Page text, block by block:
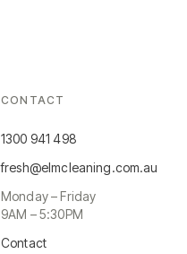
CONTACT
1300 941 498
fresh@elmcleaning.com.au
Monday – Friday
9AM – 5:30PM
Contact